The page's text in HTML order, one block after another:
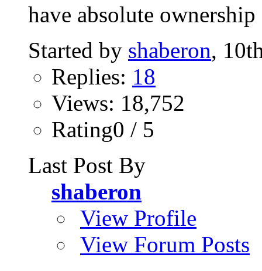
have absolute
Started by shaberon,
Replies: 18
Views: 18,752
Rating0 / 5
Last Post By
shaberon
View Profile
View Forum Posts